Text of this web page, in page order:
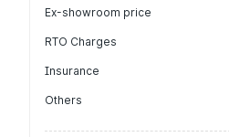
Ex-showroom price
RTO Charges
Insurance
Others